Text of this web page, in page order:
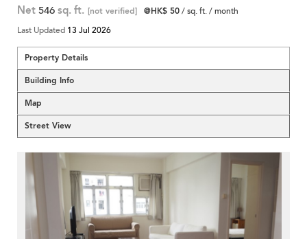
Net 546 sq. ft. [not verified] @HK$ 50/ sq. ft. / month
Last Updated 13 Jul 2026
Property Details
Building Info
Map
Street View